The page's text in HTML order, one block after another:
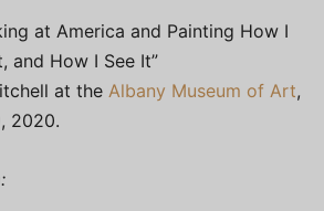
at America and Painting How I
and How I See It”
at the Albany Museum of Art,
2020.